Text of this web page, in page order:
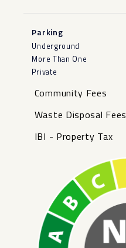
Parking
Underground
More Than One
Private
Community Fees
Waste Disposal Fees
IBI - Property Tax